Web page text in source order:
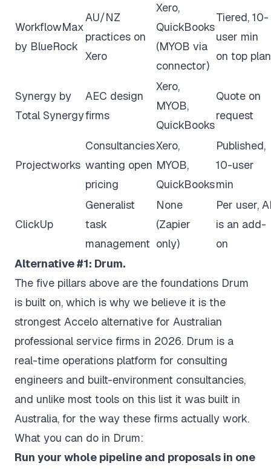
WorkflowMax
by BlueRock
AU/NZ
practices on
Xero
Xero,
QuickBooks
(MYOB via
connector)
Tiered, 10-
user min
on top plan
Synergy by
Total Synergy
AEC design
firms
Xero,
MYOB,
QuickBooks
Quote on
request
Projectworks
Consultancies
wanting open
pricing
Xero,
MYOB,
QuickBooks
Published,
10-user
min
ClickUp
Generalist
task
management
None
(Zapier
only)
Per user,
is an add-
on
Alternative #1: Drum.
The five pillars above are the foundations Drum
is built on, which is why we believe it is the
strongest Accelo alternative for Australian
professional service firms in 2026. Drum is a
real-time operations platform for consulting
engineers and built-environment consultancies,
and unlike most tools on this list it was built in
Australia, for the way these firms actually work.
What you can do in Drum:
Run your whole pipeline and proposals in one